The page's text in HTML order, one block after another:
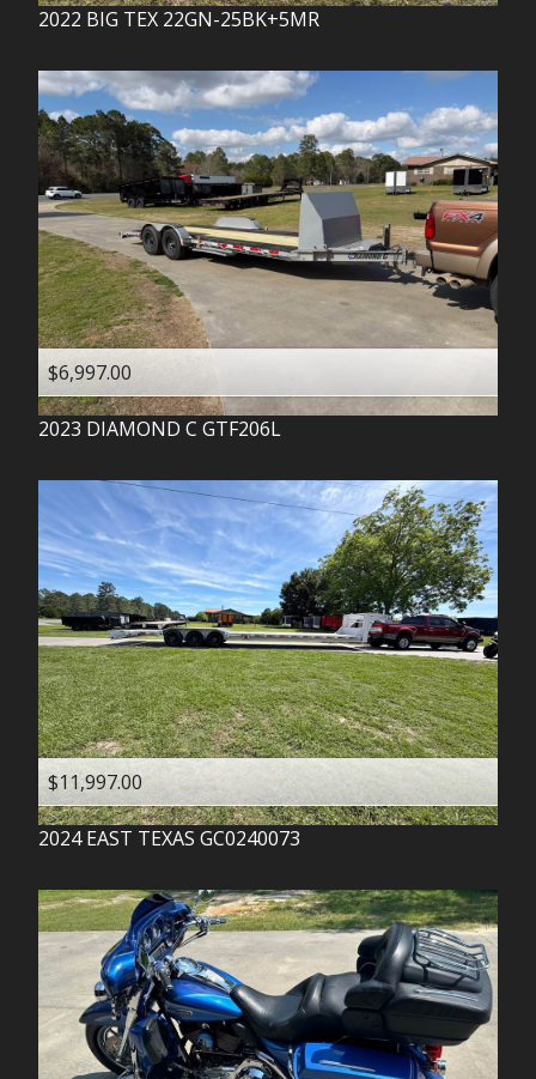
2022 BIG TEX 22GN-25BK+5MR
$6,997.00
2023 DIAMOND C GTF206L
$11,997.00
2024 EAST TEXAS GC0240073